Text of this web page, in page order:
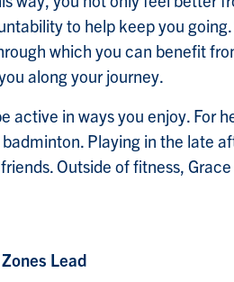
to help keep you
which you can benefit
along your journey.
active in ways you enjoy. For
Playing in the late
Outside of fitness,
Lead